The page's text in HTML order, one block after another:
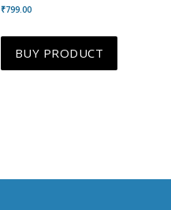
₹799.00
BUY PRODUCT